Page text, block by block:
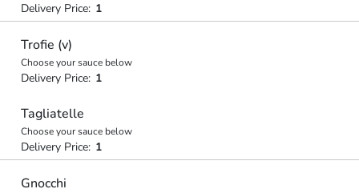
Delivery Price: 1
Trofie (v)
Choose your sauce below
Delivery Price: 1
Tagliatelle
Choose your sauce below
Delivery Price: 1
Gnocchi